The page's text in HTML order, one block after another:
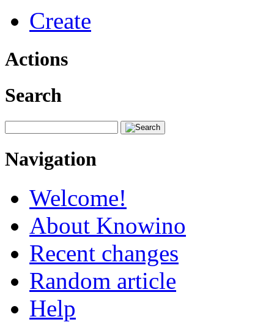
Create
Actions
Search
Navigation
Welcome!
About Knowino
Recent changes
Random article
Help